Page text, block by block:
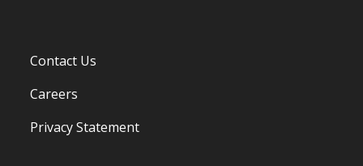
Contact Us
Careers
Privacy Statement